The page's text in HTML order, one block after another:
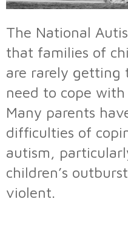
The National
that families of
are rarely getting
need to cope
Many parents
difficulties of
autism,
children’s
violent.